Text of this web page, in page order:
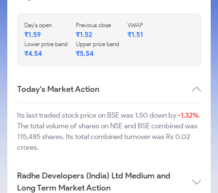
Day's open
₹1.59
Previous close
₹1.52
VWAP
₹1.51
Lower price band
₹4.54
Upper price band
₹5.54
Today's Market Action
Its last traded stock price on BSE was 1.50 down by-1.32%.
The total volume of shares on NSE and BSE combined was
115,485 shares. Its total combined turnover was Rs 0.02
crores.
Radhe Developers (India) Ltd Medium and
Long Term Market Action